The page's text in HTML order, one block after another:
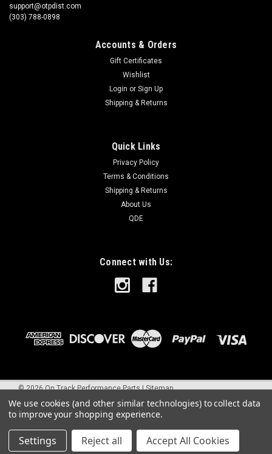
support@otpdist.com
(303) 788-0898
Accounts & Orders
Gift Certificates
Wishlist
Login or Sign Up
Shipping & Returns
Quick Links
Privacy Policy
Terms & Conditions
Shipping & Returns
About Us
QDE
Connect with Us:
©2026On Track Performance Parts |Sitemap
We use cookies (and other similar technologies) to collect data
to improve your shopping experience.
Settings Reject all Accept All Cookies